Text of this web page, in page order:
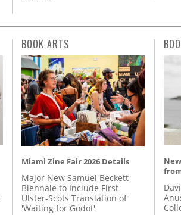
BOOK ARTS
Miami Zine Fair 2026 Details
Major New Samuel Beckett
Biennale to Include First
Ulster-Scots Translation of
'Waiting for Godot'